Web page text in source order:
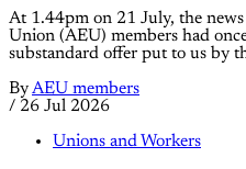
At 1.44pm on 21 July, the
Union (AEU) members had
substandard offer put to us by
ByAEU members
/ 26 Jul 2026
Unions and Workers